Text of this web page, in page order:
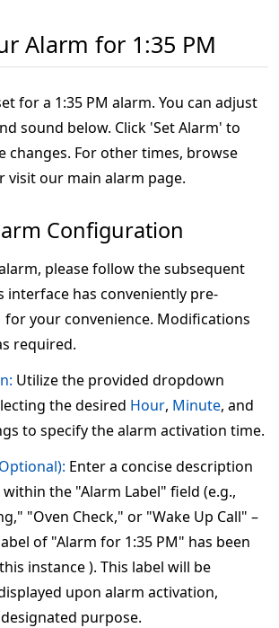
Alarm for 1:35 PM
for a 1:35 PM alarm. You can adjust
sound below. Click 'Set Alarm' to
changes. For other times, browse
visit our main alarm page.
Configuration
please follow the subsequent
interface has conveniently pre-
for your convenience. Modifications
required.
Utilize the provided dropdown
the desired Hour, Minute, and
to specify the alarm activation time.
Enter a concise description
the "Alarm Label" field (e.g.,
"Oven Check," or "Wake Up Call" –
of "Alarm for 1:35 PM" has been
instance ). This label will be
upon alarm activation,
purpose.